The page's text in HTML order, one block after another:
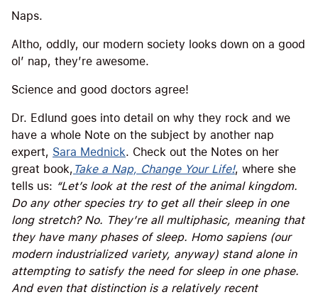
Naps.
Altho, oddly, our modern society looks down on a good
ol’ nap, they’re awesome.
Science and good doctors agree!
Dr. Edlund goes into detail on why they rock and we
have a whole Note on the subject by another nap
expert, Sara Mednick. Check out the Notes on her
great book, Take a Nap, Change Your Life!, where she
tells us: “Let’s look at the rest of the animal kingdom.
Do any other species try to get all their sleep in one
long stretch? No. They’re all multiphasic, meaning that
they have many phases of sleep. Homo sapiens (our
modern industrialized variety, anyway) stand alone in
attempting to satisfy the need for sleep in one phase.
And even that distinction is a relatively recent